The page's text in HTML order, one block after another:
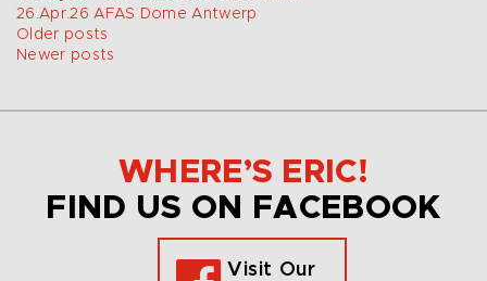
26.Apr.26 AFAS Dome Antwerp
POSTS
NAVIGATION
Older posts
Newer posts
WHERE’S ERIC!
FIND US ON FACEBOOK
Visit Our